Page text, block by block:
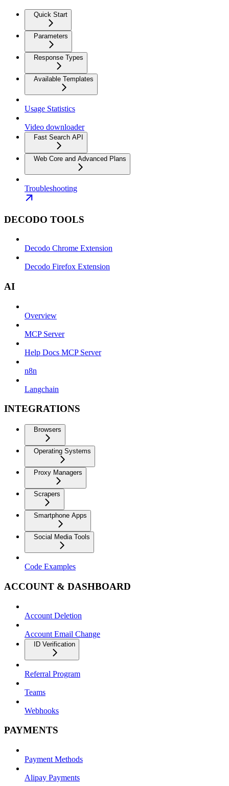
Quick Start
Parameters
Response Types
Available Templates
Usage Statistics
Video downloader
Fast Search API
Web Core and Advanced Plans
Troubleshooting
DECODO TOOLS
Decodo Chrome Extension
Decodo Firefox Extension
AI
Overview
MCP Server
Help Docs MCP Server
n8n
Langchain
INTEGRATIONS
Browsers
Operating Systems
Proxy Managers
Scrapers
Smartphone Apps
Social Media Tools
Code Examples
ACCOUNT & DASHBOARD
Account Deletion
Account Email Change
ID Verification
Referral Program
Teams
Webhooks
PAYMENTS
Payment Methods
Alipay Payments